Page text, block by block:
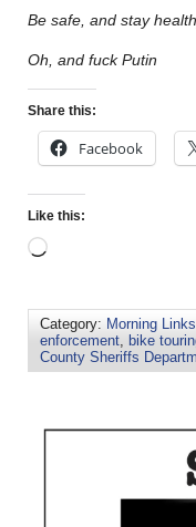
Be safe, and stay
Oh, and fuck Putin
Share this:
Facebook
Like this:
Category: Morning Links
enforcement, bike
County Sheriffs